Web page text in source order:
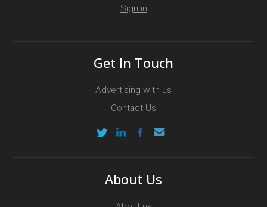
Sign in
Get In Touch
Advertising with us
Contact Us
About Us